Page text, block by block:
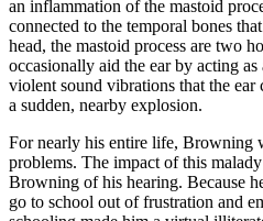
an inflammation of the mastoid
connected to the temporal bones
head, the mastoid process are two
occasionally aid the ear by acting
violent sound vibrations that the ear
a sudden, nearby explosion.
For nearly his entire life, Browning
problems. The impact of this
Browning of his hearing. Because
go to school out of frustration and